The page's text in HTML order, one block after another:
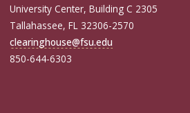
University Center, Building C 2305
Tallahassee, FL 32306-2570
clearinghouse@fsu.edu
850-644-6303